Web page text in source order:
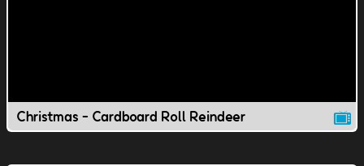
Christmas - Cardboard Roll Reindeer